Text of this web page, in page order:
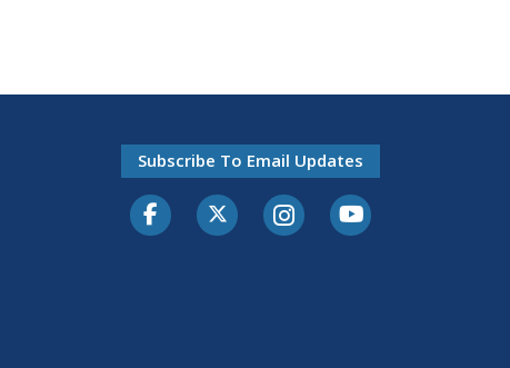
Subscribe To Email Updates
FacebookTwitter-XInstagramYoutube